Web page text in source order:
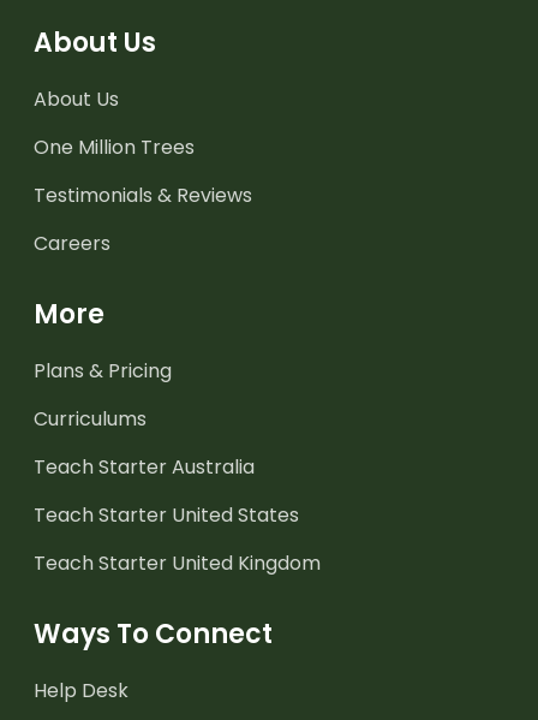
About Us
About Us
One Million Trees
Testimonials & Reviews
Careers
More
Plans & Pricing
Curriculums
Teach Starter Australia
Teach Starter United States
Teach Starter United Kingdom
Ways To Connect
Help Desk